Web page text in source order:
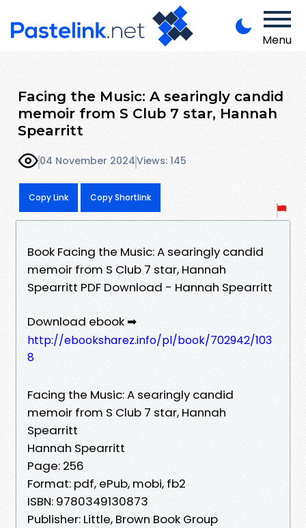
Menu
Facing the Music: A searingly candid
memoir from S Club 7 star, Hannah
Spearritt
04 November 2024Views: 145
Copy Link Copy Shortlink
Book Facing the Music: A searingly candid
memoir from S Club 7 star, Hannah
Spearritt PDF Download - Hannah Spearritt
Download ebook ➡
http://ebooksharez.info/pl/book/702942/103
8
Facing the Music: A searingly candid
memoir from S Club 7 star, Hannah
Spearritt
Hannah Spearritt
Page: 256
Format: pdf, ePub, mobi, fb2
ISBN: 9780349130873
Publisher: Little, Brown Book Group